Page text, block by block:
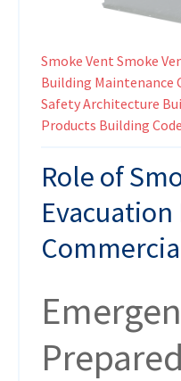
Smoke Vent Smoke
Building Maintenance
SafetyArchitecture
Products Building
Role of